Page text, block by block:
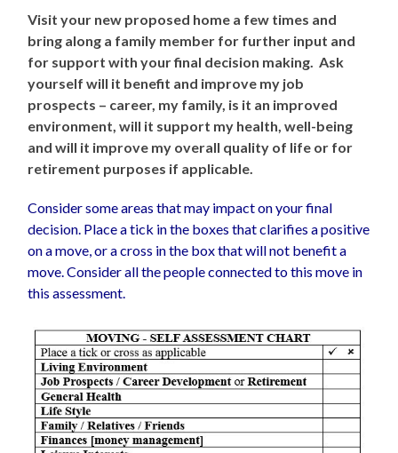
Visit your new proposed home a few times and
bring along a family member for further input and
for support with your final decision making. Ask
yourself will it benefit and improve my job
prospects – career, my family, is it an improved
environment, will it support my health, well-being
and will it improve my overall quality of life or for
retirement purposes if applicable.
Consider some areas that may impact on your final
decision. Place a tick in the boxes that clarifies a positive
on a move, or a cross in the box that will not benefit a
move. Consider all the people connected to this move in
this assessment.